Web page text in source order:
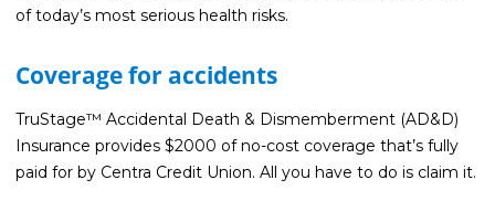
Resources
Blog
Guides
Videos
of today’s most serious health risks.
Coverage for accidents
TruStage™ Accidental Death & Dismemberment (AD&D)
Insurance provides $2000 of no-cost coverage that’s fully
paid for by Centra Credit Union. All you have to do is claim it.